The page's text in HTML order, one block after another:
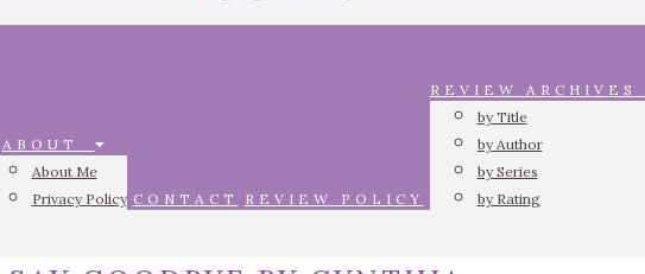
ABOUT
About Me
Privacy Policy CONTACT REVIEW POLICY
REVIEW ARCHIVES
by Title
by Author
by Series
by Rating